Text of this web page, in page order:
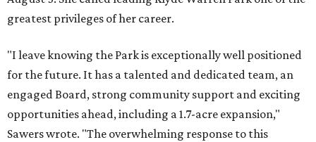
greatest privileges of her career.
"I leave knowing the Park is exceptionally well positioned
for the future. It has a talented and dedicated team, an
engaged Board, strong community support and exciting
opportunities ahead, including a 1.7-acre expansion,"
Sawers wrote. "The overwhelming response to this